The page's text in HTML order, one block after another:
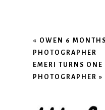
«OWEN 6
PHOTOGRAPHER
EMERI TURNS
PHOTOGRAPHER»